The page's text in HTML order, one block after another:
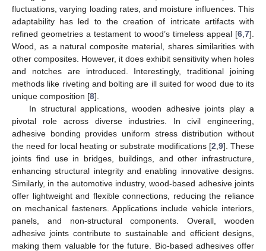
fluctuations, varying loading rates, and moisture influences. This
adaptability has led to the creation of intricate artifacts with
refined geometries a testament to wood’s timeless appeal [6 7].
Wood, as a natural composite material, shares similarities with
other composites. However, it does exhibit sensitivity when holes
and notches are introduced. Interestingly, traditional joining
methods like riveting and bolting are ill suited for wood due to its
unique composition [8].
In structural applications, wooden adhesive joints play a
pivotal role across diverse industries. In civil engineering,
adhesive bonding provides uniform stress distribution without
the need for local heating or substrate modifications [2 9]. These
joints find use in bridges, buildings, and other infrastructure,
enhancing structural integrity and enabling innovative designs.
Similarly, in the automotive industry, wood-based adhesive joints
offer lightweight and flexible connections, reducing the reliance
on mechanical fasteners. Applications include vehicle interiors,
panels, and non-structural components. Overall, wooden
adhesive joints contribute to sustainable and efficient designs,
making them valuable for the future. Bio-based adhesives offer